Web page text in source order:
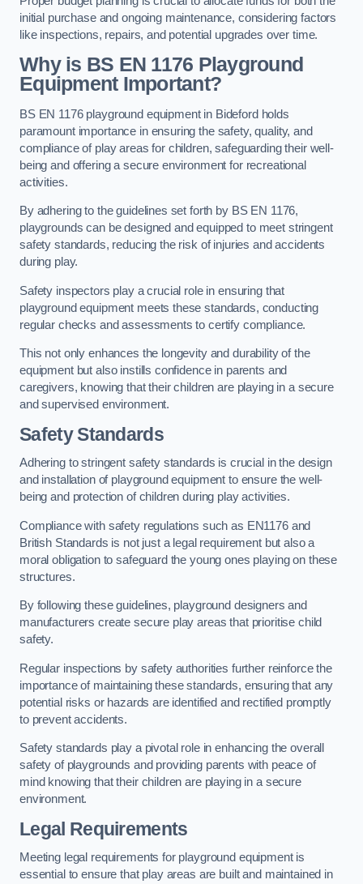
initial purchase and ongoing maintenance, considering factors
like inspections, repairs, and potential upgrades over time.
Why is BS EN 1176 Playground
Equipment Important?
BS EN 1176 playground equipment in Bideford holds
paramount importance in ensuring the safety, quality, and
compliance of play areas for children, safeguarding their well-
being and offering a secure environment for recreational
activities.
By adhering to the guidelines set forth by BS EN 1176,
playgrounds can be designed and equipped to meet stringent
safety standards, reducing the risk of injuries and accidents
during play.
Safety inspectors play a crucial role in ensuring that
playground equipment meets these standards, conducting
regular checks and assessments to certify compliance.
This not only enhances the longevity and durability of the
equipment but also instills confidence in parents and
caregivers, knowing that their children are playing in a secure
and supervised environment.
Safety Standards
Adhering to stringent safety standards is crucial in the design
and installation of playground equipment to ensure the well-
being and protection of children during play activities.
Compliance with safety regulations such as EN1176 and
British Standards is not just a legal requirement but also a
moral obligation to safeguard the young ones playing on these
structures.
By following these guidelines, playground designers and
manufacturers create secure play areas that prioritise child
safety.
Regular inspections by safety authorities further reinforce the
importance of maintaining these standards, ensuring that any
potential risks or hazards are identified and rectified promptly
to prevent accidents.
Safety standards play a pivotal role in enhancing the overall
safety of playgrounds and providing parents with peace of
mind knowing that their children are playing in a secure
environment.
Legal Requirements
Meeting legal requirements for playground equipment is
essential to ensure that play areas are built and maintained in